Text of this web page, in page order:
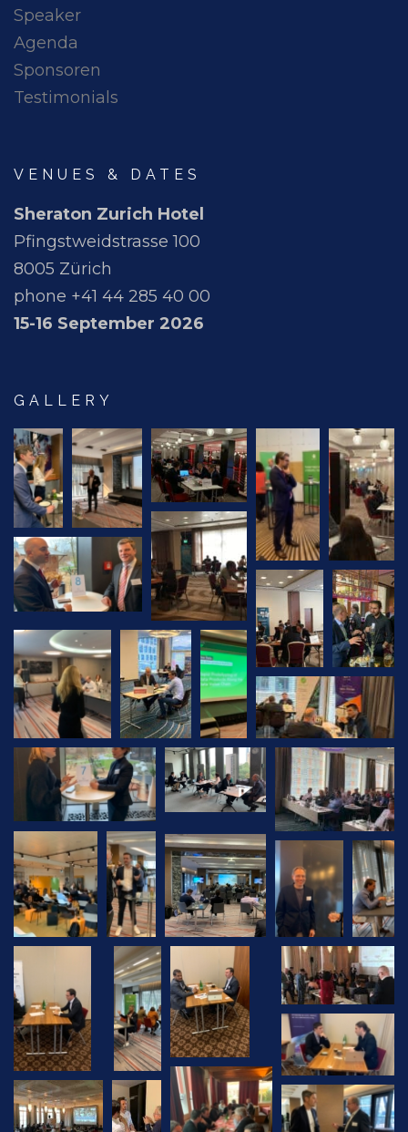
Speaker
Agenda
Sponsoren
Testimonials
VENUES & DATES
Sheraton Zurich Hotel
Pfingstweidstrasse 100
8005 Zürich
phone +41 44 285 40 00
15-16 September 2026
GALLERY